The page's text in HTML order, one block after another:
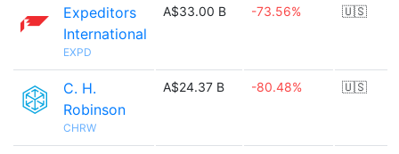
Expeditors
International
EXPD
A$33.00 B -73.56% 🇺🇸
C. H.
Robinson
CHRW
A$24.37 B -80.48% 🇺🇸